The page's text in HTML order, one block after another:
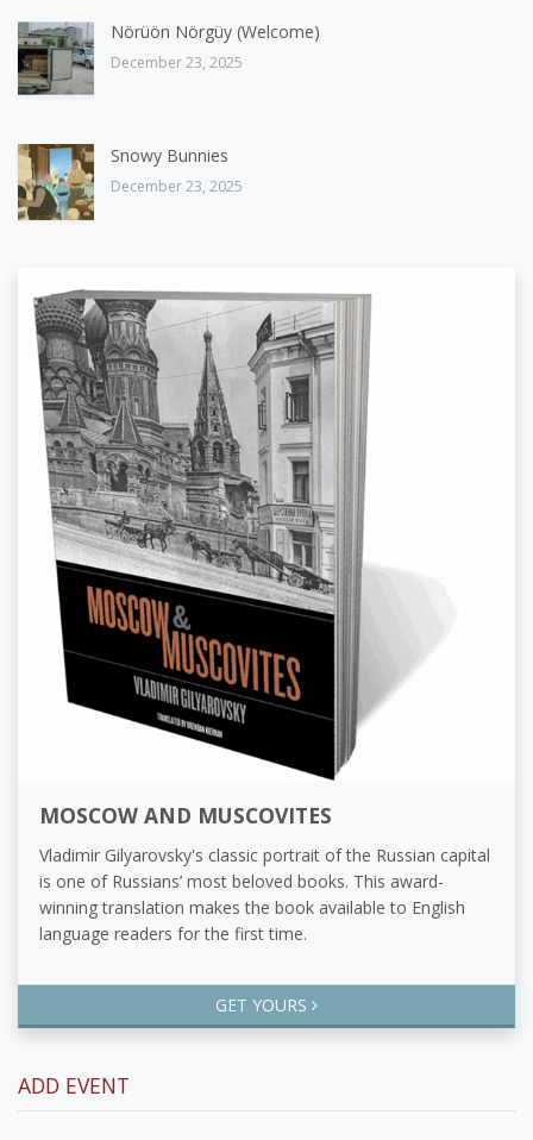
Nörüön Nörgüy (Welcome)
December 23, 2025
Snowy Bunnies
December 23, 2025
MOSCOW AND MUSCOVITES
Vladimir Gilyarovsky's classic portrait of the Russian capital
is one of Russians’ most beloved books. This award-
winning translation makes the book available to English
language readers for the first time.
GET YOURS
ADD EVENT